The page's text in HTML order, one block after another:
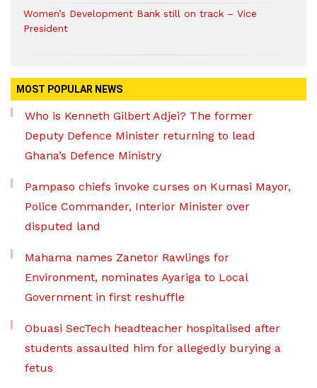
Women’s Development Bank still on track – Vice
President
MOST POPULAR NEWS
Who is Kenneth Gilbert Adjei? The former
Deputy Defence Minister returning to lead
Ghana’s Defence Ministry
Pampaso chiefs invoke curses on Kumasi Mayor,
Police Commander, Interior Minister over
disputed land
Mahama names Zanetor Rawlings for
Environment, nominates Ayariga to Local
Government in first reshuffle
Obuasi SecTech headteacher hospitalised after
students assaulted him for allegedly burying a
fetus